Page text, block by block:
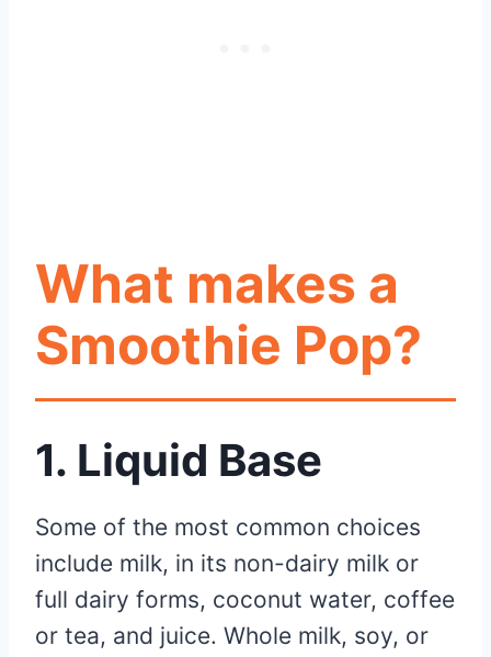
What makes a
Smoothie Pop?
1. Liquid Base
Some of the most common choices
include milk, in its non-dairy milk or
full dairy forms, coconut water, coffee
or tea, and juice. Whole milk, soy, or